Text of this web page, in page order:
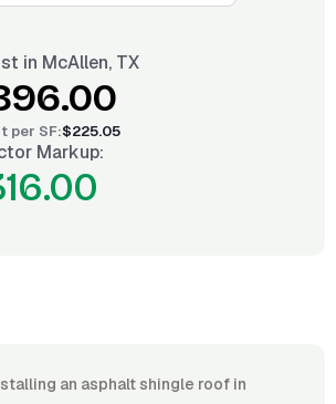
in McAllen, TX
per SF:$225.05
Markup:
an asphalt shingle roof in